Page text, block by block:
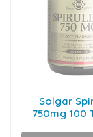
Solgar
750mg 100